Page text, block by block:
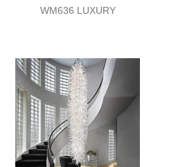
WM636 LUXURY